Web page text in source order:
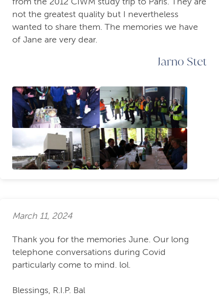
not the greatest quality but I nevertheless
wanted to share them. The memories we have
of Jane are very dear.
Jarno Stet
March 11, 2024
Thank you for the memories June. Our long
telephone conversations during Covid
particularly come to mind. lol.
Blessings, R.I.P. Bal